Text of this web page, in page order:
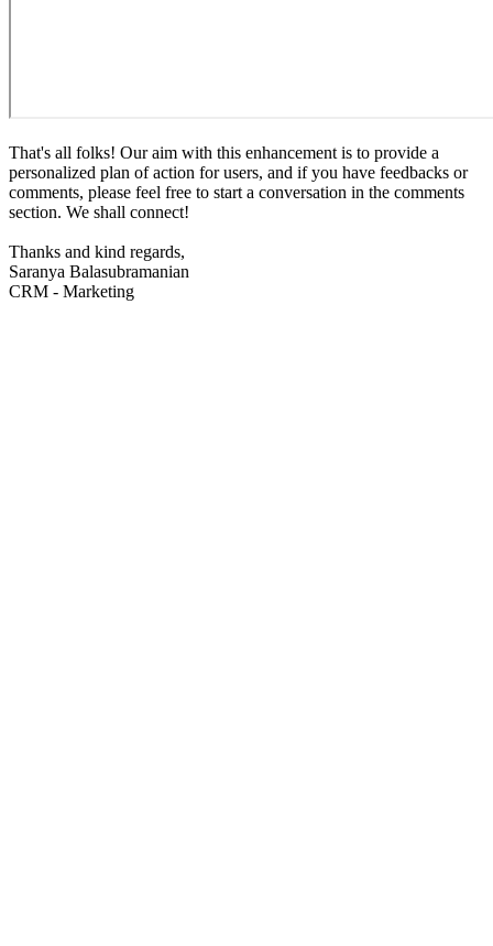
That's all folks! Our aim with this enhancement is to provide a
personalized plan of action for users, and if you have feedbacks or
comments, please feel free to start a conversation in the comments
section. We shall connect!
Thanks and kind regards,
Saranya Balasubramanian
CRM - Marketing